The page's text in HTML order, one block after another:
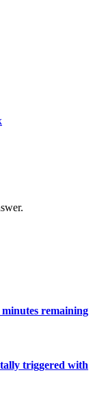
remaining
triggered with